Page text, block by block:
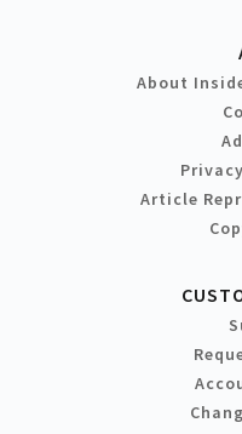
About
Article